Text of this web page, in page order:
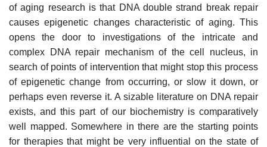
of aging research is that DNA double strand break repair
causes epigenetic changes characteristic of aging. This
opens the door to investigations of the intricate and
complex DNA repair mechanism of the cell nucleus, in
search of points of intervention that might stop this process
of epigenetic change from occurring, or slow it down, or
perhaps even reverse it. A sizable literature on DNA repair
exists, and this part of our biochemistry is comparatively
well mapped. Somewhere in there are the starting points
for therapies that might be very influential on the state of